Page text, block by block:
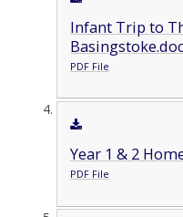
Infant Trip to
PDF File
Year 1 & 2
PDF File